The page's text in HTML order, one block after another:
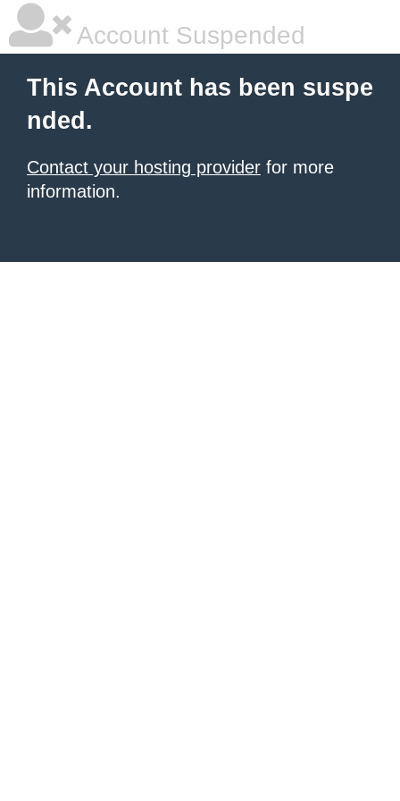
Account Suspended
This Account has been suspe
nded.
Contact your hosting provider for more
information.